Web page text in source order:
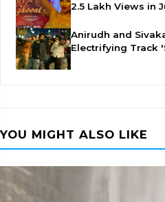
2.5 Lakh Views in
Anirudh and
Electrifying Track
YOU MIGHT ALSO LIKE